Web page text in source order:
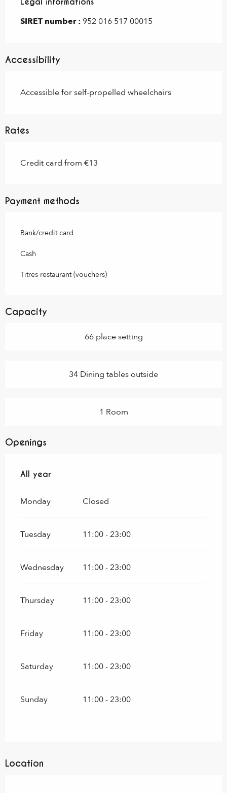
SIRET number : 952 016 517 00015
Accessibility
Accessible for self-propelled wheelchairs
Rates
Credit card from €13
Payment methods
Bank/credit card
Cash
Titres restaurant (vouchers)
Capacity
66 place setting
34 Dining tables outside
1 Room
Openings
All year
All year
Monday Closed
Tuesday 11:00 - 23:00
Wednesday 11:00 - 23:00
Thursday 11:00 - 23:00
Friday 11:00 - 23:00
Saturday 11:00 - 23:00
Sunday 11:00 - 23:00
Location